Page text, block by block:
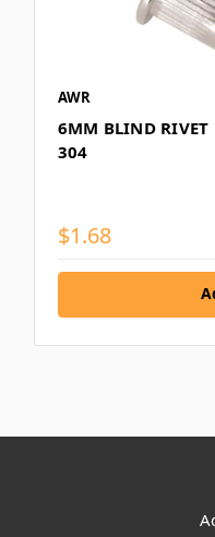
AWR
6MM BLIND RIVET
304
$1.68